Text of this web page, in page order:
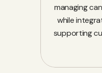
managing
while
supporting